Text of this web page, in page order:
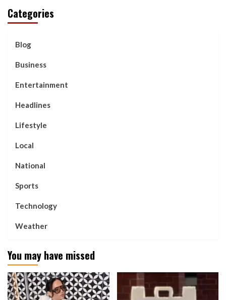
Categories
Blog
Business
Entertainment
Headlines
Lifestyle
Local
National
Sports
Technology
Weather
You may have missed